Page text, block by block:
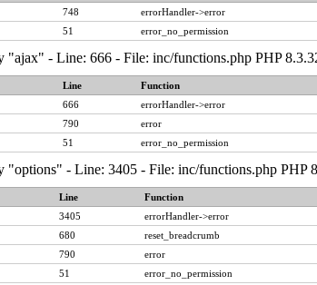
748
errorHandler->error
51 error_no_permission
"ajax" - Line: 666 - File: inc/functions.php PHP
Line
Function
666
errorHandler->error
790
error
51 error_no_permission
"options" - Line: 3405 - File: inc/functions.php PHP
Line
Function
3405
errorHandler->error
680
reset_breadcrumb
790
error
51 error_no_permission